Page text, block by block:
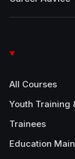
All Courses
Youth Training
Trainees
Education